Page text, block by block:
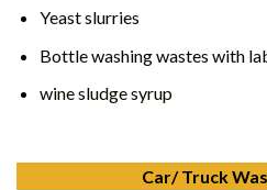
Yeast slurries
Bottle washing wastes with
wine sludge syrup
Car/ Truck